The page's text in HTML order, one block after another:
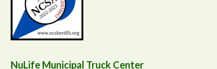
NuLife Municipal Truck Center